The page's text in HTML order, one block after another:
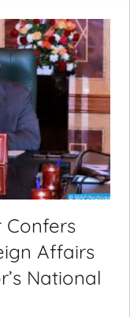
Confers
Affairs
National